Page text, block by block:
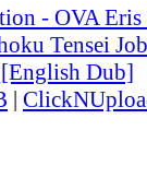
- OVA
Tensei
[English Dub]
|